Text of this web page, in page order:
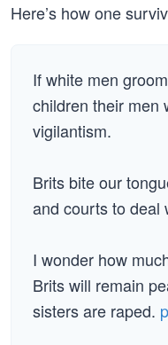
Here’s how one
If white men
children their men
vigilantism.
Brits bite our
and courts to deal
I wonder how
Brits will remain
sisters are raped.